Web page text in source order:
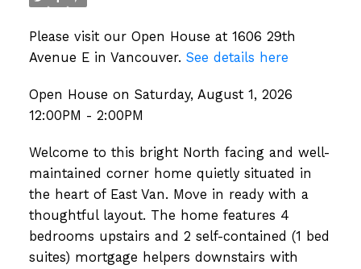
Please visit our Open House at 1606 29th
Avenue E in Vancouver. See details here
Open House on Saturday, August 1, 2026
12:00PM - 2:00PM
Welcome to this bright North facing and well-
maintained corner home quietly situated in
the heart of East Van. Move in ready with a
thoughtful layout. The home features 4
bedrooms upstairs and 2 self-contained (1 bed
suites) mortgage helpers downstairs with